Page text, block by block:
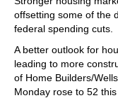
offsetting some of the
federal spending cuts.
A better outlook for
leading to more
of Home Builders/
Monday rose to 52